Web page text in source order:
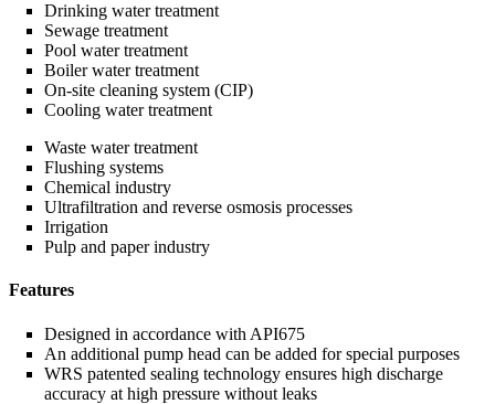
Drinking water treatment
Sewage treatment
Pool water treatment
Boiler water treatment
On-site cleaning system (CIP)
Cooling water treatment
Waste water treatment
Flushing systems
Chemical industry
Ultrafiltration and reverse osmosis processes
Irrigation
Pulp and paper industry
Features
Designed in accordance with API675
An additional pump head can be added for special purposes
WRS patented sealing technology ensures high discharge
accuracy at high pressure without leaks